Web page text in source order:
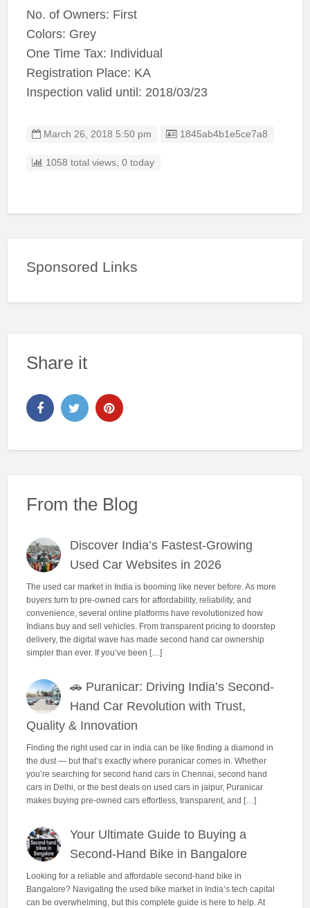
No. of Owners: First
Colors: Grey
One Time Tax: Individual
Registration Place: KA
Inspection valid until: 2018/03/23
March 26, 2018 5:50 pm Listing ID
1845ab4b1e5ce7a8
1058 total views, 0 today
Sponsored Links
Share it
From the Blog
Discover India’s Fastest-Growing
Used Car Websites in 2026
The used car market in India is booming like never before. As more
buyers turn to pre-owned cars for affordability, reliability, and
convenience, several online platforms have revolutionized how
Indians buy and sell vehicles. From transparent pricing to doorstep
delivery, the digital wave has made second hand car ownership
simpler than ever. If you’ve been […]
🚗 Puranicar: Driving India’s Second-
Hand Car Revolution with Trust,
Quality & Innovation
Finding the right used car in india can be like finding a diamond in
the dust — but that’s exactly where puranicar comes in. Whether
you’re searching for second hand cars in Chennai, second hand
cars in Delhi, or the best deals on used cars in jaipur, Puranicar
makes buying pre-owned cars effortless, transparent, and […]
Your Ultimate Guide to Buying a
Second-Hand Bike in Bangalore
Looking for a reliable and affordable second-hand bike in
Bangalore? Navigating the used bike market in India’s tech capital
can be overwhelming, but this complete guide is here to help. At